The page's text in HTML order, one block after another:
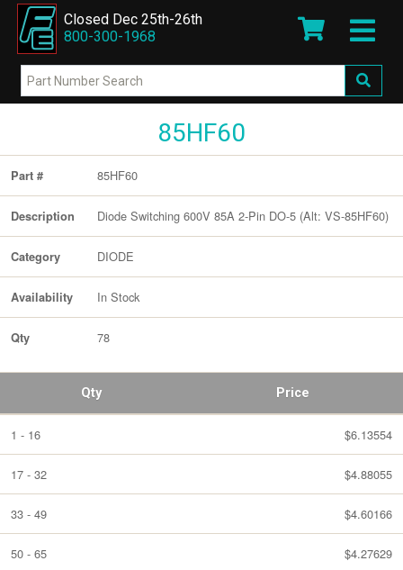
Closed Dec 25th-26th
800-300-1968
85HF60
Part # 85HF60
Description Diode Switching 600V 85A 2-Pin DO-5 (Alt: VS-85HF60)
Category DIODE
Availability In Stock
Qty 78
Qty Price
1 - 16 $6.13554
17 - 32 $4.88055
33 - 49 $4.60166
50 - 65 $4.27629